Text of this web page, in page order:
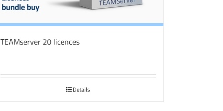
TEAMserver 20 licences
Details